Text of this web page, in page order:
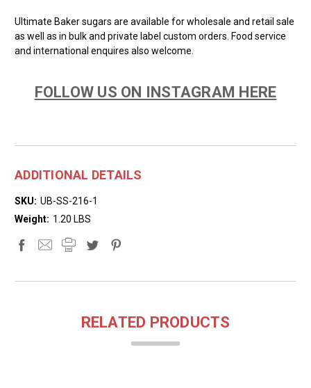
Ultimate Baker sugars are available for wholesale and retail sale
as well as in bulk and private label custom orders. Food service
and international enquires also welcome.
FOLLOW US ON INSTAGRAM HERE
ADDITIONAL DETAILS
SKU: UB-SS-216-1
Weight: 1.20 LBS
RELATED PRODUCTS